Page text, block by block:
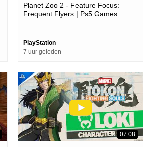
Planet Zoo 2 - Feature Focus:
Frequent Flyers | Ps5 Games
PlayStation
7 uur geleden
07:08